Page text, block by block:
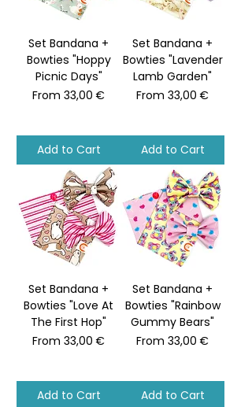
Set Bandana +
Bowties "Hoppy
Picnic Days"
From 33,00 €
Sale Price
Add to Cart
Set Bandana +
Bowties "Lavender
Lamb Garden"
From 33,00 €
Sale Price
Add to Cart
Set Bandana +
Bowties "Love At
The First Hop"
From 33,00 €
Sale Price
Add to Cart
Set Bandana +
Bowties "Rainbow
Gummy Bears"
From 33,00 €
Sale Price
Add to Cart